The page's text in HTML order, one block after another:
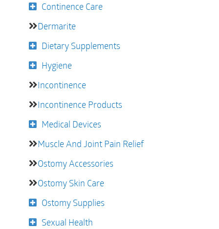
Continence Care
Dermarite
Dietary Supplements
Hygiene
Incontinence
Incontinence Products
Medical Devices
Muscle And Joint Pain Relief
Ostomy Accessories
Ostomy Skin Care
Ostomy Supplies
Sexual Health